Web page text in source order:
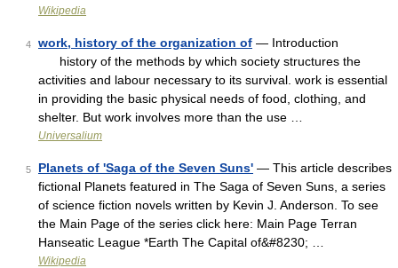
Wikipedia
4 work, history of the organization of — Introduction
history of the methods by which society structures the
activities and labour necessary to its survival. work is essential
in providing the basic physical needs of food, clothing, and
shelter. But work involves more than the use …
Universalium
5 Planets of 'Saga of the Seven Suns' — This article describes
fictional Planets featured in The Saga of Seven Suns, a series
of science fiction novels written by Kevin J. Anderson. To see
the Main Page of the series click here: Main Page Terran
Hanseatic League *Earth The Capital of&#8230; …
Wikipedia